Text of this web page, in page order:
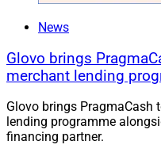
News
Glovo brings
merchant lending
Glovo brings PragmaCash
lending programme
financing partner.